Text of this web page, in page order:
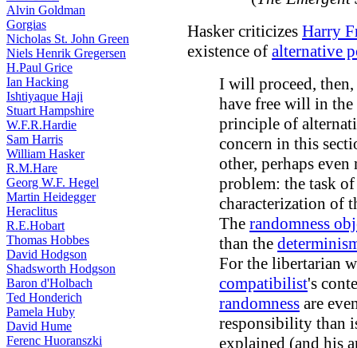
Alvin Goldman
Gorgias
Nicholas St. John Green
Niels Henrik Gregersen
H.Paul Grice
Ian Hacking
Ishtiyaque Haji
Stuart Hampshire
W.F.R.Hardie
Sam Harris
William Hasker
R.M.Hare
Georg W.F. Hegel
Martin Heidegger
Heraclitus
R.E.Hobart
Thomas Hobbes
David Hodgson
Shadsworth Hodgson
Baron d'Holbach
Ted Honderich
Pamela Huby
David Hume
Ferenc Huoranszki
Hasker criticizes Harry
existence of alternative
I will proceed,
have free will in the
principle of
concern in this
other, perhaps
problem: the task
characterization of
The randomness
than the
For the libertarian
compatibilist's
randomness are
responsibility than
explained (and his